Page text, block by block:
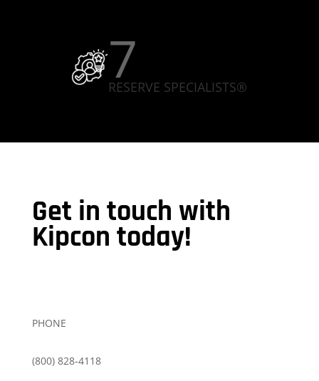
7
RESERVE SPECIALISTS®
Get in touch with
Kipcon today!
PHONE
(800) 828-4118